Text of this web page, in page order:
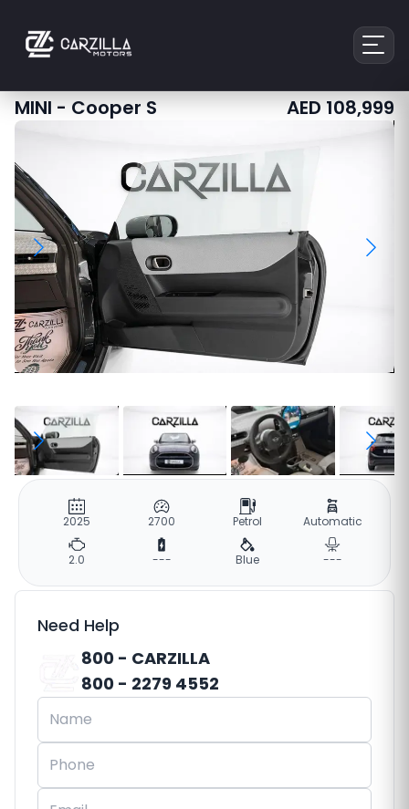
MINI-Cooper S AED108,999
2025 2700 Petrol Automatic
2.0 --- Blue ---
Need Help
800 - CARZILLA
800 - 2279 4552